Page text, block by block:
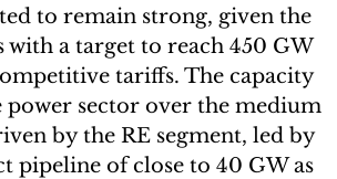
to remain strong, given the
a target to reach 450 GW
tariffs. The capacity
sector over the medium
by the RE segment, led by
pipeline of close to 40 GW as